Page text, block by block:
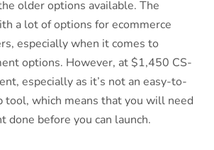
older options available. The
a lot of options for ecommerce
especially when it comes to
options. However, at $1,450 CS-
especially as it’s not an easy-to-
tool, which means that you will need
done before you can launch.